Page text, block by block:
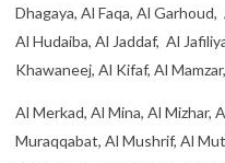
Dhagaya, Al Faqa, Al
Al Hudaiba, Al Jaddaf, Al
Khawaneej, Al Kifaf, Al
Al Merkad, Al Mina, Al Mizhar,
Muraqqabat, Al Mushrif, Al